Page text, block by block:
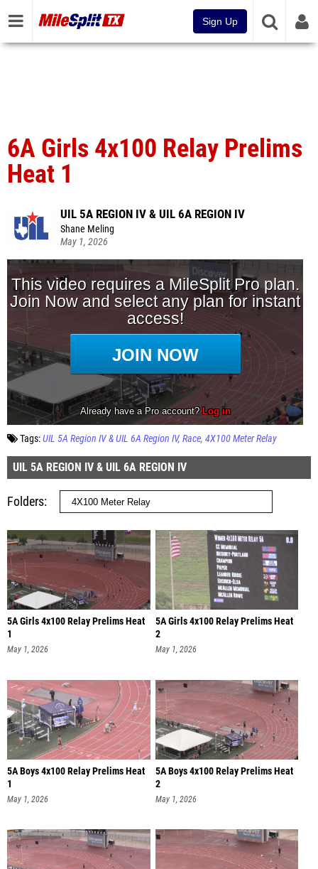
Sign Up
6A Girls 4x100 Relay Prelims
Heat 1
UIL 5A REGION IV & UIL 6A REGION IV
Shane Meling
May 1, 2026
Tags:UIL 5A Region IV & UIL 6A Region IV Race 4X100 Meter Relay
UIL 5A REGION IV & UIL 6A REGION IV
Folders
5A Girls 4x100 Relay Prelims Heat
1
May 1, 2026
5A Girls 4x100 Relay Prelims Heat
2
May 1, 2026
5A Boys 4x100 Relay Prelims Heat
1
May 1, 2026
5A Boys 4x100 Relay Prelims Heat
2
May 1, 2026